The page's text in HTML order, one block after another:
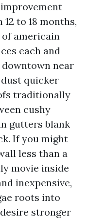
to 18 months,
americain
each and
downtown near
quicker
traditionally
cushy
gutters blank
If you might
less than a
movie inside
inexpensive,
roots into
stronger